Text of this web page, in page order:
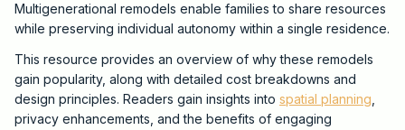
Multigenerational remodels enable families to share resources
while preserving individual autonomy within a single residence.
This resource provides an overview of why these remodels
gain popularity, along with detailed cost breakdowns and
design principles. Readers gain insights into spatial planning
privacy enhancements, and the benefits of engaging